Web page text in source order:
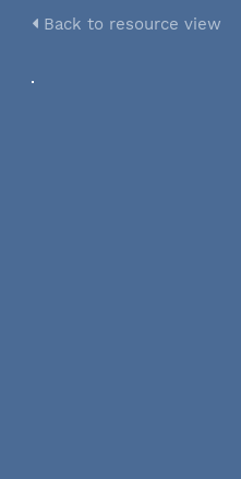
Back to resource view